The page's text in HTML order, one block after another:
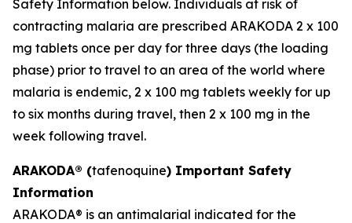
Safety Information below. Individuals at risk of
contracting malaria are prescribed ARAKODA 2 x 100
mg tablets once per day for three days (the loading
phase) prior to travel to an area of the world where
malaria is endemic, 2 x 100 mg tablets weekly for up
to six months during travel, then 2 x 100 mg in the
week following travel.
ARAKODA® (tafenoquine) Important Safety
Information
ARAKODA® is an antimalarial indicated for the